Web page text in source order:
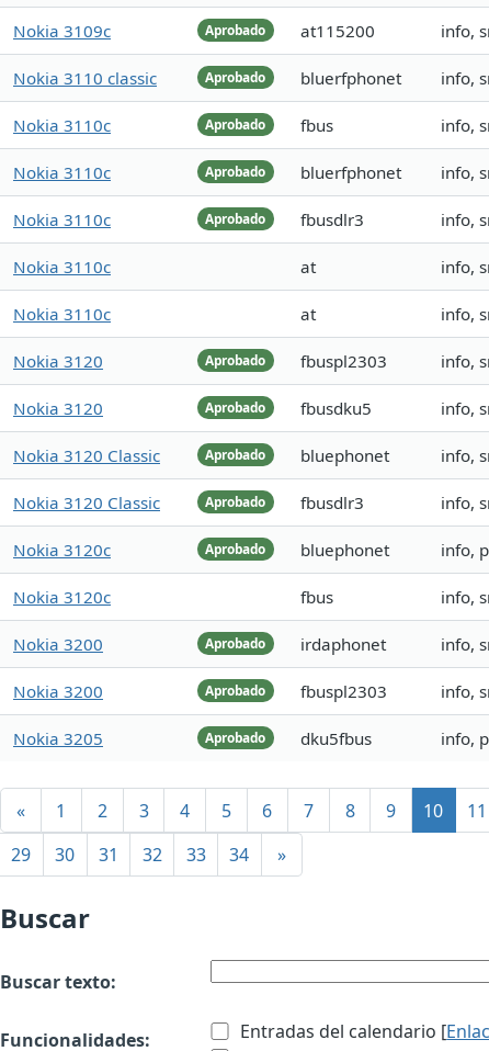
Aprobado
Nokia 3109c at115200 info,
Aprobado
Nokia 3110 classic bluerfphonet info,
Aprobado
Nokia 3110c fbus info,
Aprobado
Nokia 3110c bluerfphonet info,
Aprobado
Nokia 3110c fbusdlr3 info,
Nokia 3110c at info,
Nokia 3110c at info,
Aprobado
Nokia 3120 fbuspl2303 info,
Aprobado
Nokia 3120 fbusdku5 info,
Aprobado
Nokia 3120 Classic bluephonet info,
Aprobado
Nokia 3120 Classic fbusdlr3 info,
Aprobado
Nokia 3120c bluephonet info,
Nokia 3120c fbus info,
Aprobado
Nokia 3200 irdaphonet info,
Aprobado
Nokia 3200 fbuspl2303 info,
Aprobado
Nokia 3205 dku5fbus info,
« 1 2 3 4 5 6 7 8 9 10 11
29
30 31 32 33 34 »
Buscar
Buscar texto:
Funcionalidades: Entradas del calendario [